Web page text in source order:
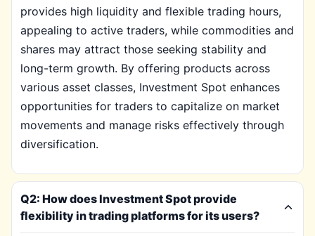
provides high liquidity and flexible trading hours,
appealing to active traders, while commodities and
shares may attract those seeking stability and
long-term growth. By offering products across
various asset classes, Investment Spot enhances
opportunities for traders to capitalize on market
movements and manage risks effectively through
diversification.
Q2: How does Investment Spot provide
flexibility in trading platforms for its users?